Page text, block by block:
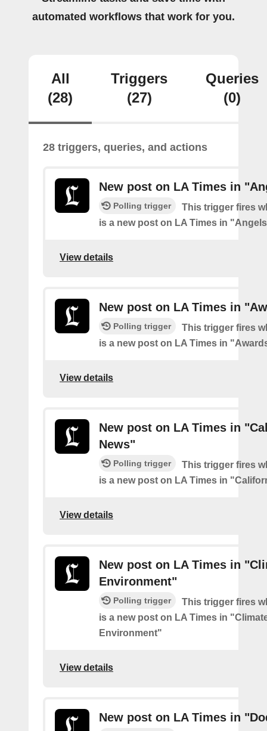
automated workflows that work for you.
All
(28)
Triggers
(27)
Queries
(0)
28 triggers, queries, and actions
New post on LA Times in
Polling trigger
This trigger fires
is a new post on LA Times in
View details
New post on LA Times in
Polling trigger
This trigger fires
is a new post on LA Times in
View details
New post on LA Times in
News"
Polling trigger
This trigger fires
is a new post on LA Times in
View details
New post on LA Times in
Environment"
Polling trigger
This trigger fires
is a new post on LA Times in
Environment"
View details
New post on LA Times in